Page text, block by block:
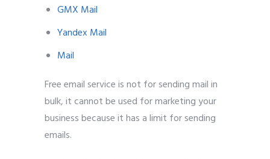
GMX Mail
Yandex Mail
Mail
Free email service is not for sending mail in
bulk, it cannot be used for marketing your
business because it has a limit for sending
emails.